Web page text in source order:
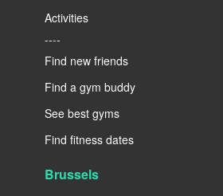
Activities
----
Find new friends
Find a gym buddy
See best gyms
Find fitness dates
Brussels